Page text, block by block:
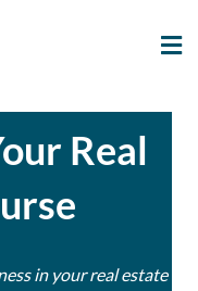
Real
in your real estate